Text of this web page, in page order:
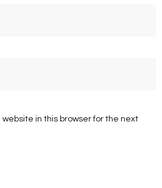
in this browser for the next